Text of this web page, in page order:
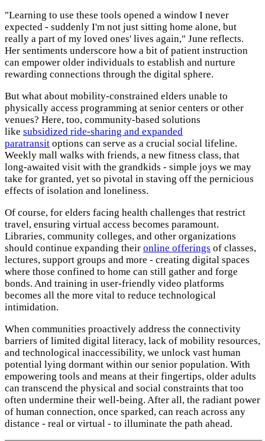
"Learning to use these tools opened a window I never
expected - suddenly I'm not just sitting home alone, but
really a part of my loved ones' lives again," June reflects.
Her sentiments underscore how a bit of patient instruction
can empower older individuals to establish and nurture
rewarding connections through the digital sphere.
But what about mobility-constrained elders unable to
physically access programming at senior centers or other
venues? Here, too, community-based solutions
like subsidized ride-sharing and expanded
paratransit options can serve as a crucial social lifeline.
Weekly mall walks with friends, a new fitness class, that
long-awaited visit with the grandkids - simple joys we may
take for granted, yet so pivotal in staving off the pernicious
effects of isolation and loneliness.
Of course, for elders facing health challenges that restrict
travel, ensuring virtual access becomes paramount.
Libraries, community colleges, and other organizations
should continue expanding their online offerings of classes,
lectures, support groups and more - creating digital spaces
where those confined to home can still gather and forge
bonds. And training in user-friendly video platforms
becomes all the more vital to reduce technological
intimidation.
When communities proactively address the connectivity
barriers of limited digital literacy, lack of mobility resources,
and technological inaccessibility, we unlock vast human
potential lying dormant within our senior population. With
empowering tools and means at their fingertips, older adults
can transcend the physical and social constraints that too
often undermine their well-being. After all, the radiant power
of human connection, once sparked, can reach across any
distance - real or virtual - to illuminate the path ahead.